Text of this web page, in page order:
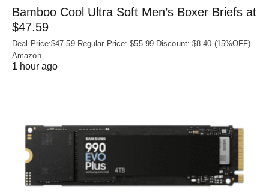
Bamboo Cool Ultra Soft Men’s Boxer Briefs at
$47.59
Deal Price:$47.59 Regular Price: $55.99 Discount: $8.40 (15%OFF)
Amazon
1 hour ago